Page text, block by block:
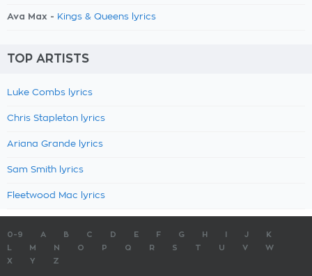
Ava Max - Kings & Queens lyrics
TOP ARTISTS
Luke Combs lyrics
Chris Stapleton lyrics
Ariana Grande lyrics
Sam Smith lyrics
Fleetwood Mac lyrics
0-9 A B C D E F G H J
K
M N O P Q R S T U V
W
X
Y Z